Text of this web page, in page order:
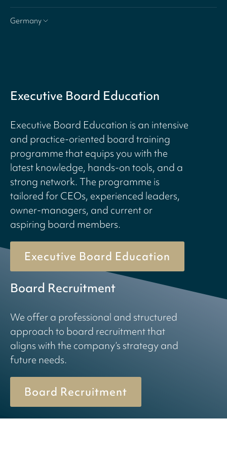
Germany
Executive Board Education
Executive Board Education is an intensive
and practice-oriented board training
programme that equips you with the
latest knowledge, hands-on tools, and a
strong network. The programme is
tailored for CEOs, experienced leaders,
owner-managers, and current or
aspiring board members.
Executive Board Education
Board Recruitment
We offer a professional and structured
approach to board recruitment that
aligns with the company’s strategy and
future needs.
Board Recruitment